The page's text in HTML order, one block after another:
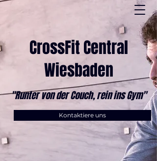
CrossFit Central
Wiesbaden
"Runter von der Couch, rein ins Gym"
Kontaktiere uns